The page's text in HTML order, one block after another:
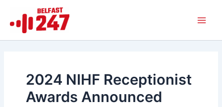
content
2024 NIHF Receptionist
Awards Announced